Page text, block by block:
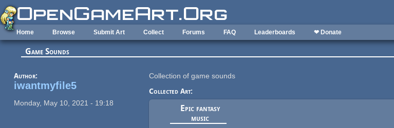
Skip to main content
Home Browse Submit Art Collect Forums FAQ Leaderboards ❤ Donate
Game Sounds
Author:
iwantmyfile5
Monday, May 10, 2021 - 19:18
Collection of game sounds
Collected Art:
Epic fantasy
music